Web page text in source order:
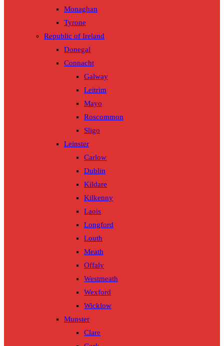
Monaghan
Tyrone
Republic of Ireland
Donegal
Connacht
Galway
Leitrim
Mayo
Roscommon
Sligo
Leinster
Carlow
Dublin
Kildare
Kilkenny
Laois
Longford
Louth
Meath
Offaly
Westmeath
Wexford
Wicklow
Munster
Clare